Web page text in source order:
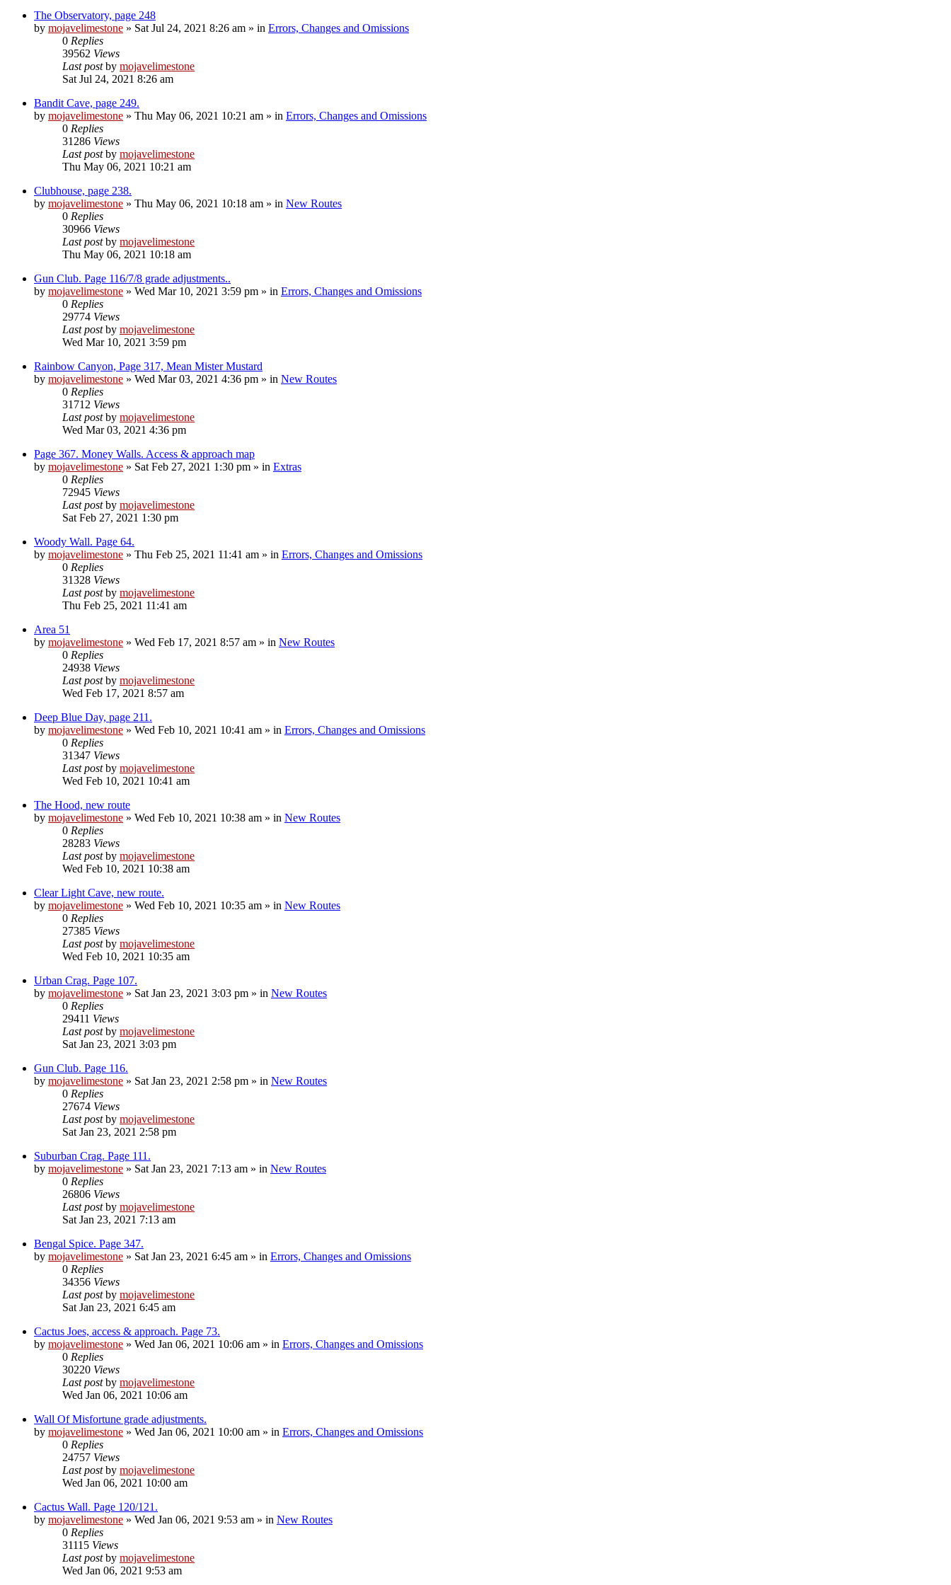
The Observatory, page 248
by mojavelimestone » Sat Jul 24, 2021 8:26 am » in Errors, Changes and Omissions
0 Replies
39562 Views
Last postby mojavelimestone
Sat Jul 24, 2021 8:26 am
Bandit Cave, page 249.
by mojavelimestone » Thu May 06, 2021 10:21 am » in Errors, Changes and Omissions
0 Replies
31286 Views
Last postby mojavelimestone
Thu May 06, 2021 10:21 am
Clubhouse, page 238.
by mojavelimestone » Thu May 06, 2021 10:18 am » in New Routes
0 Replies
30966 Views
Last postby mojavelimestone
Thu May 06, 2021 10:18 am
Gun Club. Page 116/7/8 grade adjustments..
by mojavelimestone » Wed Mar 10, 2021 3:59 pm » in Errors, Changes and Omissions
0 Replies
29774 Views
Last postby mojavelimestone
Wed Mar 10, 2021 3:59 pm
Rainbow Canyon, Page 317, Mean Mister Mustard
by mojavelimestone » Wed Mar 03, 2021 4:36 pm » in New Routes
0 Replies
31712 Views
Last postby mojavelimestone
Wed Mar 03, 2021 4:36 pm
Page 367. Money Walls. Access & approach map
by mojavelimestone » Sat Feb 27, 2021 1:30 pm » in Extras
0 Replies
72945 Views
Last postby mojavelimestone
Sat Feb 27, 2021 1:30 pm
Woody Wall. Page 64.
by mojavelimestone » Thu Feb 25, 2021 11:41 am » in Errors, Changes and Omissions
0 Replies
31328 Views
Last postby mojavelimestone
Thu Feb 25, 2021 11:41 am
Area 51
by mojavelimestone » Wed Feb 17, 2021 8:57 am » in New Routes
0 Replies
24938 Views
Last postby mojavelimestone
Wed Feb 17, 2021 8:57 am
Deep Blue Day, page 211.
by mojavelimestone » Wed Feb 10, 2021 10:41 am » in Errors, Changes and Omissions
0 Replies
31347 Views
Last postby mojavelimestone
Wed Feb 10, 2021 10:41 am
The Hood, new route
by mojavelimestone » Wed Feb 10, 2021 10:38 am » in New Routes
0 Replies
28283 Views
Last postby mojavelimestone
Wed Feb 10, 2021 10:38 am
Clear Light Cave, new route.
by mojavelimestone » Wed Feb 10, 2021 10:35 am » in New Routes
0 Replies
27385 Views
Last postby mojavelimestone
Wed Feb 10, 2021 10:35 am
Urban Crag. Page 107.
by mojavelimestone » Sat Jan 23, 2021 3:03 pm » in New Routes
0 Replies
29411 Views
Last postby mojavelimestone
Sat Jan 23, 2021 3:03 pm
Gun Club. Page 116.
by mojavelimestone » Sat Jan 23, 2021 2:58 pm » in New Routes
0 Replies
27674 Views
Last postby mojavelimestone
Sat Jan 23, 2021 2:58 pm
Suburban Crag. Page 111.
by mojavelimestone » Sat Jan 23, 2021 7:13 am » in New Routes
0 Replies
26806 Views
Last postby mojavelimestone
Sat Jan 23, 2021 7:13 am
Bengal Spice. Page 347.
by mojavelimestone » Sat Jan 23, 2021 6:45 am » in Errors, Changes and Omissions
0 Replies
34356 Views
Last postby mojavelimestone
Sat Jan 23, 2021 6:45 am
Cactus Joes, access & approach. Page 73.
by mojavelimestone » Wed Jan 06, 2021 10:06 am » in Errors, Changes and Omissions
0 Replies
30220 Views
Last postby mojavelimestone
Wed Jan 06, 2021 10:06 am
Wall Of Misfortune grade adjustments.
by mojavelimestone » Wed Jan 06, 2021 10:00 am » in Errors, Changes and Omissions
0 Replies
24757 Views
Last postby mojavelimestone
Wed Jan 06, 2021 10:00 am
Cactus Wall. Page 120/121.
by mojavelimestone » Wed Jan 06, 2021 9:53 am » in New Routes
0 Replies
31115 Views
Last postby mojavelimestone
Wed Jan 06, 2021 9:53 am